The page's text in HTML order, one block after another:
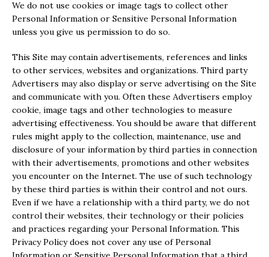
We do not use cookies or image tags to collect other
Personal Information or Sensitive Personal Information
unless you give us permission to do so.
This Site may contain advertisements, references and links
to other services, websites and organizations. Third party
Advertisers may also display or serve advertising on the Site
and communicate with you. Often these Advertisers employ
cookie, image tags and other technologies to measure
advertising effectiveness. You should be aware that different
rules might apply to the collection, maintenance, use and
disclosure of your information by third parties in connection
with their advertisements, promotions and other websites
you encounter on the Internet. The use of such technology
by these third parties is within their control and not ours.
Even if we have a relationship with a third party, we do not
control their websites, their technology or their policies
and practices regarding your Personal Information. This
Privacy Policy does not cover any use of Personal